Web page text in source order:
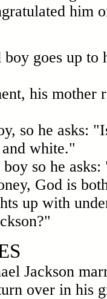
him
goes up to
his mother
so he asks:
white."
so he
God is
up with
Jackson
over in his